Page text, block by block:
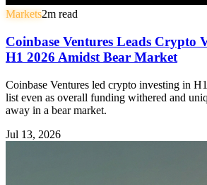
Markets2m read
Coinbase Ventures Leads Crypto
H1 2026 Amidst Bear Market
Coinbase Ventures led crypto investing in
list even as overall funding withered and
away in a bear market.
Jul 13, 2026